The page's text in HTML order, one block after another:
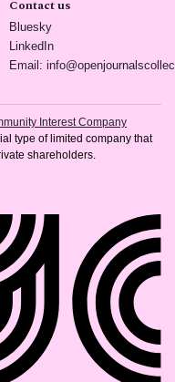
Contact us
Bluesky(opens in new tab)
LinkedIn(opens in new tab)
Email:
Interest Company
type of limited company that
shareholders.